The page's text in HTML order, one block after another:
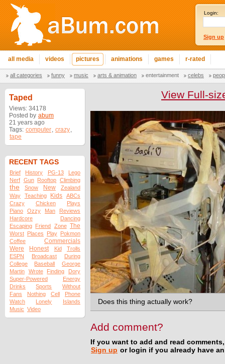
Login:
Sign up
all media videos pictures animations games r-rated
all categories funny music arts & animation entertainment celebs
Taped
Views: 34178
Posted by abum
21 years ago
Tags: computer, crazy,
tape
RECENT TAGS
Brief History PG-13
Lego
Nerf Gun Rooftop Climbing
the Snow New
Zealand
Way
Teaching Kids
ABCs
Crazy
Chicken
Plays
Piano
Ozzy Man
Reviews
Hardcore
Dancing
Escaping Friend Zone The
Worst Places Play Pokmon
Coffee
Commercials
Were
Honest Kid
Trolls
ESPN
Broadcast
During
College
Baseball
George
Martin
Wrote Finding
Dory
Super-Powered
Energy
Drinks
Sports
Without
Fans
Nothing Cell
Phone
Watch
Lonely
Islands
Music Video
View Full-
Does this thing actually work?
Add comment?
If you want to add and read
Sign up or login if you already have